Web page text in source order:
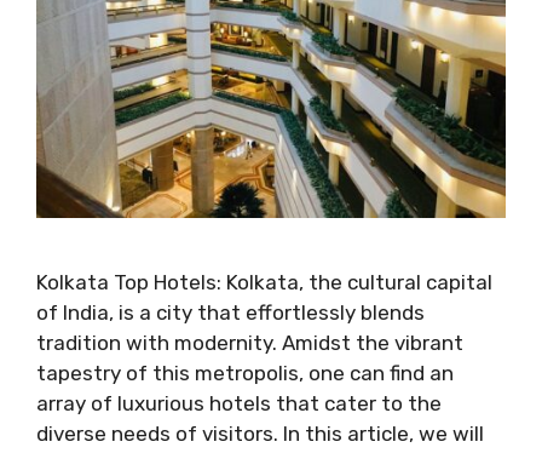
Kolkata Top Hotels: Kolkata, the cultural capital
of India, is a city that effortlessly blends
tradition with modernity. Amidst the vibrant
tapestry of this metropolis, one can find an
array of luxurious hotels that cater to the
diverse needs of visitors. In this article, we will